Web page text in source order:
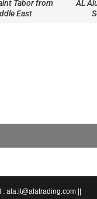
Tabor from
East
AL
ala.it@alatrading.com ||